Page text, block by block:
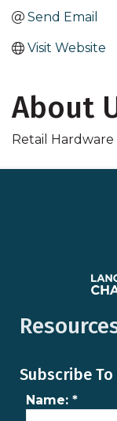
Send Email
Visit Website
About
Retail
Subscribe
Name: *